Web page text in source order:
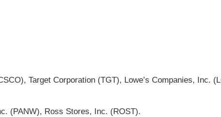
Target Corporation (TGT), Lowe’s Companies, Inc.
(PANW), Ross Stores, Inc. (ROST).